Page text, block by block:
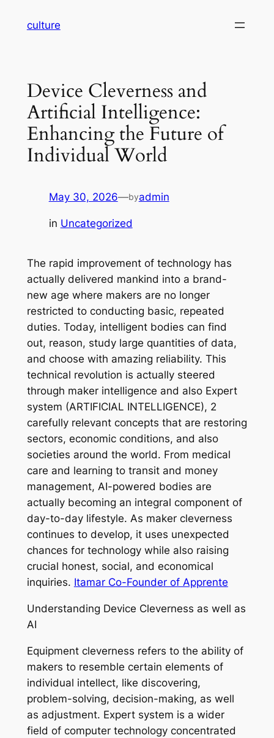
culture
Device Cleverness and
Artificial Intelligence:
Enhancing the Future of
Individual World
May 30, 2026—byadmin
in Uncategorized
The rapid improvement of technology has
actually delivered mankind into a brand-
new age where makers are no longer
restricted to conducting basic, repeated
duties. Today, intelligent bodies can find
out, reason, study large quantities of data,
and choose with amazing reliability. This
technical revolution is actually steered
through maker intelligence and also Expert
system (ARTIFICIAL INTELLIGENCE), 2
carefully relevant concepts that are restoring
sectors, economic conditions, and also
societies around the world. From medical
care and learning to transit and money
management, AI-powered bodies are
actually becoming an integral component of
day-to-day lifestyle. As maker cleverness
continues to develop, it uses unexpected
chances for technology while also raising
crucial honest, social, and economical
inquiries. Itamar Co-Founder of Apprente
Understanding Device Cleverness as well as
AI
Equipment cleverness refers to the ability of
makers to resemble certain elements of
individual intellect, like discovering,
problem-solving, decision-making, as well
as adjustment. Expert system is a wider
field of computer technology concentrated